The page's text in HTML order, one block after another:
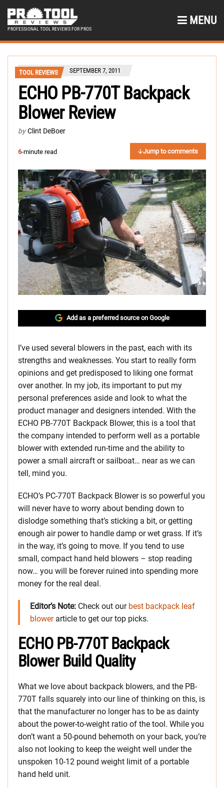
PROFESSIONAL TOOL REVIEWS FOR PROS
MENU
TOOL REVIEWS SEPTEMBER 7, 2011
ECHO PB-770T Backpack
Blower Review
by Clint DeBoer
6-minute read Jump to comments
Add as a preferred source on Google
I’ve used several blowers in the past, each with its
strengths and weaknesses. You start to really form
opinions and get predisposed to liking one format
over another. In my job, its important to put my
personal preferences aside and look to what the
product manager and designers intended. With the
ECHO PB-770T Backpack Blower, this is a tool that
the company intended to perform well as a portable
blower with extended run-time and the ability to
power a small aircraft or sailboat… near as we can
tell, mind you.
ECHO’s PC-770T Backpack Blower is so powerful you
will never have to worry about bending down to
dislodge something that’s sticking a bit, or getting
enough air power to handle damp or wet grass. If it’s
in the way, it’s going to move. If you tend to use
small, compact hand held blowers – stop reading
now… you will be forever ruined into spending more
money for the real deal.
Editor’s Note: Check out our best backpack leaf
blowerarticle to get our top picks.
ECHO PB-770T Backpack
Blower Build Quality
What we love about backpack blowers, and the PB-
770T falls squarely into our line of thinking on this, is
that the manufacturer no longer has to be as dainty
about the power-to-weight ratio of the tool. While you
don’t want a 50-pound behemoth on your back, you’re
also not looking to keep the weight well under the
unspoken 10-12 pound weight limit of a portable
hand held unit.